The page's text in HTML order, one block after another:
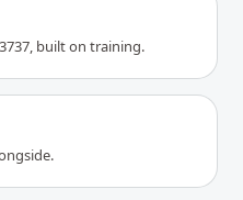
built on training.